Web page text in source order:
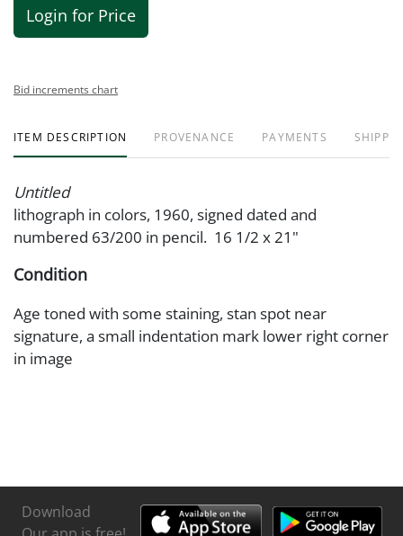
Login for Price
Bid increments chart
ITEM DESCRIPTION PROVENANCE PAYMENTS
Untitled
lithograph in colors, 1960, signed dated and
numbered 63/200 in pencil. 16 1/2 x 21"
Condition
Age toned with some staining, stan spot near
signature, a small indentation mark lower right corner
in image
Download